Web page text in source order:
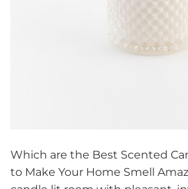
Which are the Best Scented
to Make Your Home Smell